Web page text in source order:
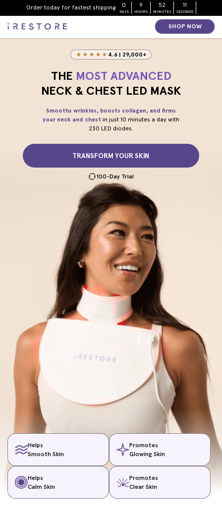
Skip to page content
Skip to footerOrder today for fastest shipping: 0
DAYS
9
HOURS
52
MINUTES
9
SECONDS
SHOP NOW
4.6 | 29,000+
THE MOST ADVANCED
NECK & CHEST LED MASK
Smooths wrinkles, boosts collagen, and firms
your neck and chest in just 10 minutes a day with
230 LED diodes.
TRANSFORM YOUR SKIN
100-Day Trial
Helps
Smooth Skin
Promotes
Glowing Skin
Promotes
Clear Skin
Helps
Calm Skin